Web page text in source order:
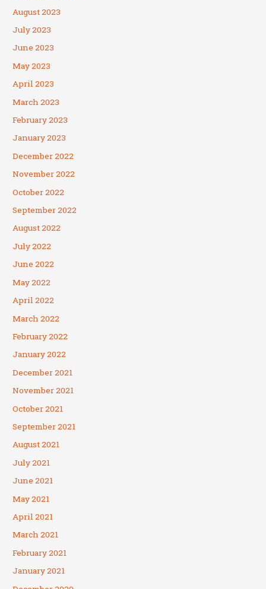
August 2023
July 2023
June 2023
May 2023
April 2023
March 2023
February 2023
January 2023
December 2022
November 2022
October 2022
September 2022
August 2022
July 2022
June 2022
May 2022
April 2022
March 2022
February 2022
January 2022
December 2021
November 2021
October 2021
September 2021
August 2021
July 2021
June 2021
May 2021
April 2021
March 2021
February 2021
January 2021